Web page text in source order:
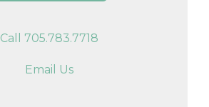
Call 705.783.7718
Email Us